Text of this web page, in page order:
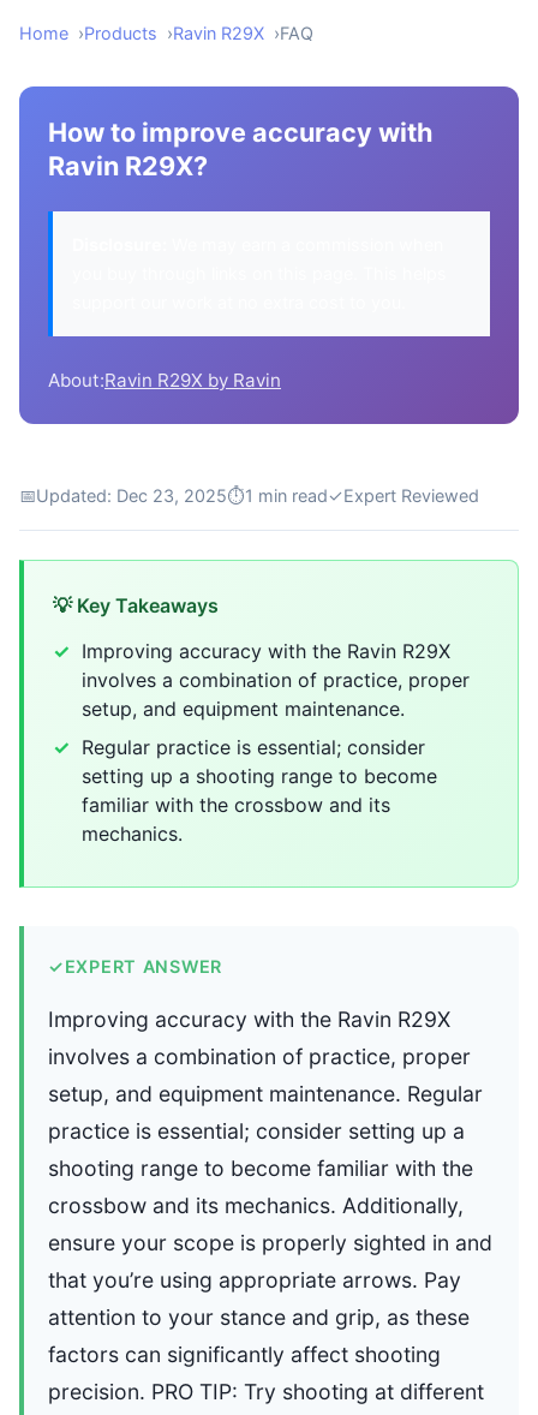
Home Products Ravin R29X FAQ
How to improve accuracy with
Ravin R29X?
About:Ravin R29X by Ravin
📅Updated: Dec 23, 2025⏱1 min read✓Expert Reviewed
💡 Key Takeaways
Improving accuracy with the Ravin R29X
involves a combination of practice, proper
setup, and equipment maintenance.
Regular practice is essential; consider
setting up a shooting range to become
familiar with the crossbow and its
mechanics.
✓EXPERT ANSWER
Improving accuracy with the Ravin R29X
involves a combination of practice, proper
setup, and equipment maintenance. Regular
practice is essential; consider setting up a
shooting range to become familiar with the
crossbow and its mechanics. Additionally,
ensure your scope is properly sighted in and
that you’re using appropriate arrows. Pay
attention to your stance and grip, as these
factors can significantly affect shooting
precision. PRO TIP: Try shooting at different